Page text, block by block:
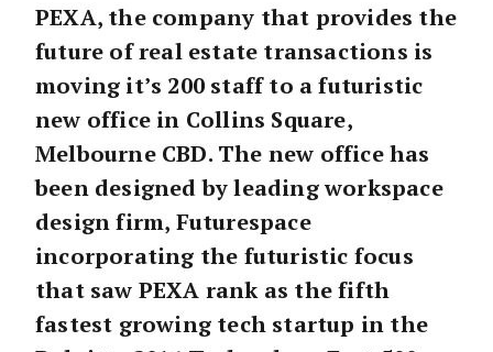
PEXA, the company that provides the
future of real estate transactions is
moving it’s 200 staff to a futuristic
new office in Collins Square,
Melbourne CBD. The new office has
been designed by leading workspace
design firm, Futurespace
incorporating the futuristic focus
that saw PEXA rank as the fifth
fastest growing tech startup in the